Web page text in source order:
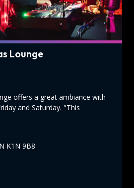
Lounge
offers a great ambiance with
and Saturday. "This
K1N 9B8